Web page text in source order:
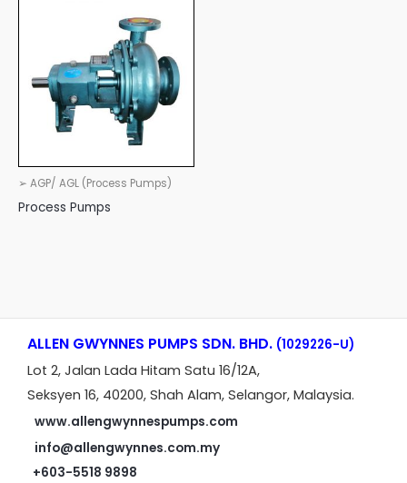
➢ AGP/ AGL (Process Pumps)
Process Pumps
ALLEN GWYNNES PUMPS SDN. BHD. (1029226-U)
Lot 2, Jalan Lada Hitam Satu 16/12A,
Seksyen 16, 40200, Shah Alam, Selangor, Malaysia.
www.allengwynnespumps.com
info@allengwynnes.com.my
+603-5518 9898